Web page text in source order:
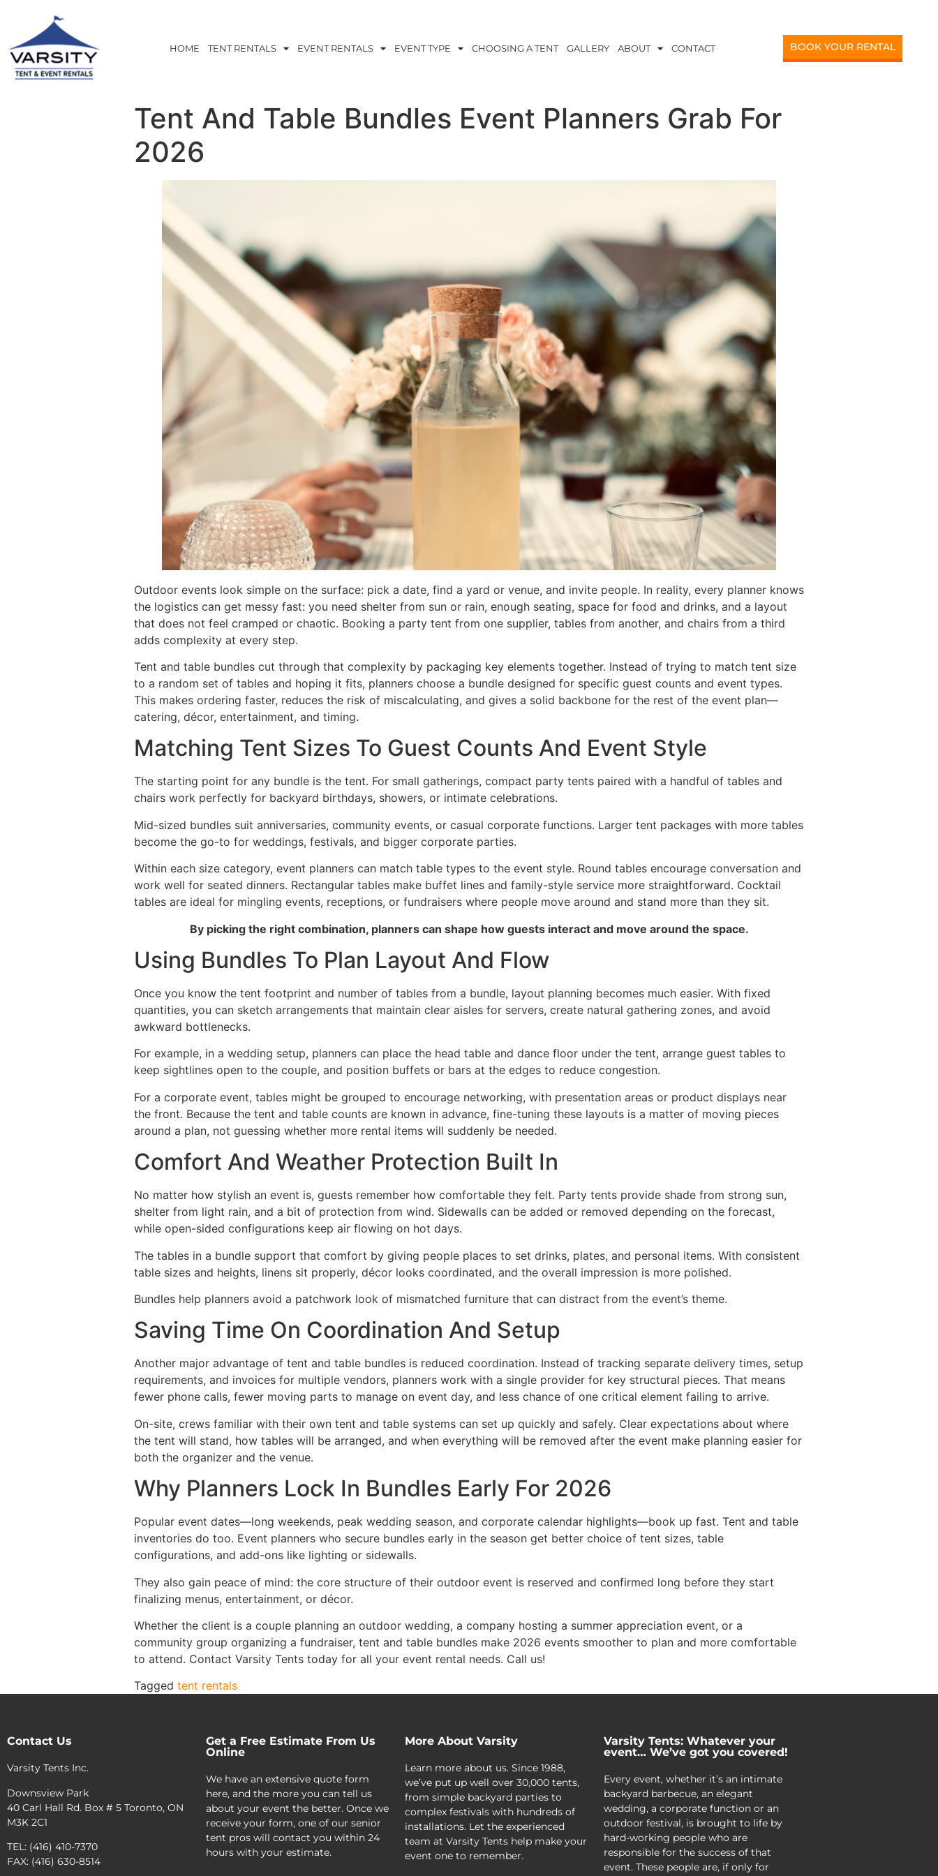
HOME TENT RENTALS EVENT RENTALS EVENT TYPE CHOOSING A TENT GALLERY ABOUT CONTACT BOOK YOUR RENTAL
Tent And Table Bundles Event Planners Grab For
2026
Outdoor events look simple on the surface: pick a date, find a yard or venue, and invite people. In reality, every planner knows
the logistics can get messy fast: you need shelter from sun or rain, enough seating, space for food and drinks, and a layout
that does not feel cramped or chaotic. Booking a party tent from one supplier, tables from another, and chairs from a third
adds complexity at every step.
Tent and table bundles cut through that complexity by packaging key elements together. Instead of trying to match tent size
to a random set of tables and hoping it fits, planners choose a bundle designed for specific guest counts and event types.
This makes ordering faster, reduces the risk of miscalculating, and gives a solid backbone for the rest of the event plan—
catering, décor, entertainment, and timing.
Matching Tent Sizes To Guest Counts And Event Style
The starting point for any bundle is the tent. For small gatherings, compact party tents paired with a handful of tables and
chairs work perfectly for backyard birthdays, showers, or intimate celebrations.
Mid-sized bundles suit anniversaries, community events, or casual corporate functions. Larger tent packages with more tables
become the go-to for weddings, festivals, and bigger corporate parties.
Within each size category, event planners can match table types to the event style. Round tables encourage conversation and
work well for seated dinners. Rectangular tables make buffet lines and family-style service more straightforward. Cocktail
tables are ideal for mingling events, receptions, or fundraisers where people move around and stand more than they sit.
By picking the right combination, planners can shape how guests interact and move around the space.
Using Bundles To Plan Layout And Flow
Once you know the tent footprint and number of tables from a bundle, layout planning becomes much easier. With fixed
quantities, you can sketch arrangements that maintain clear aisles for servers, create natural gathering zones, and avoid
awkward bottlenecks.
For example, in a wedding setup, planners can place the head table and dance floor under the tent, arrange guest tables to
keep sightlines open to the couple, and position buffets or bars at the edges to reduce congestion.
For a corporate event, tables might be grouped to encourage networking, with presentation areas or product displays near
the front. Because the tent and table counts are known in advance, fine-tuning these layouts is a matter of moving pieces
around a plan, not guessing whether more rental items will suddenly be needed.
Comfort And Weather Protection Built In
No matter how stylish an event is, guests remember how comfortable they felt. Party tents provide shade from strong sun,
shelter from light rain, and a bit of protection from wind. Sidewalls can be added or removed depending on the forecast,
while open-sided configurations keep air flowing on hot days.
The tables in a bundle support that comfort by giving people places to set drinks, plates, and personal items. With consistent
table sizes and heights, linens sit properly, décor looks coordinated, and the overall impression is more polished.
Bundles help planners avoid a patchwork look of mismatched furniture that can distract from the event’s theme.
Saving Time On Coordination And Setup
Another major advantage of tent and table bundles is reduced coordination. Instead of tracking separate delivery times, setup
requirements, and invoices for multiple vendors, planners work with a single provider for key structural pieces. That means
fewer phone calls, fewer moving parts to manage on event day, and less chance of one critical element failing to arrive.
On-site, crews familiar with their own tent and table systems can set up quickly and safely. Clear expectations about where
the tent will stand, how tables will be arranged, and when everything will be removed after the event make planning easier for
both the organizer and the venue.
Why Planners Lock In Bundles Early For 2026
Popular event dates—long weekends, peak wedding season, and corporate calendar highlights—book up fast. Tent and table
inventories do too. Event planners who secure bundles early in the season get better choice of tent sizes, table
configurations, and add-ons like lighting or sidewalls.
They also gain peace of mind: the core structure of their outdoor event is reserved and confirmed long before they start
finalizing menus, entertainment, or décor.
Whether the client is a couple planning an outdoor wedding, a company hosting a summer appreciation event, or a
community group organizing a fundraiser, tent and table bundles make 2026 events smoother to plan and more comfortable
to attend. Contact Varsity Tents today for all your event rental needs. Call us!
Tagged tent rentals
Contact Us
Varsity Tents Inc.
Downsview Park
40 Carl Hall Rd. Box # 5 Toronto, ON
M3K 2C1
TEL: (416) 410-7370
FAX: (416) 630-8514
Get a Free Estimate From Us
Online
We have an extensive quote form
here, and the more you can tell us
about your event the better. Once we
receive your form, one of our senior
tent pros will contact you within 24
hours with your estimate.
More About Varsity
Learn more about us. Since 1988,
we’ve put up well over 30,000 tents,
from simple backyard parties to
complex festivals with hundreds of
installations. Let the experienced
team at Varsity Tents help make your
event one to remember.
Varsity Tents: Whatever your
event… We’ve got you covered!
Every event, whether it’s an intimate
backyard barbecue, an elegant
wedding, a corporate function or an
outdoor festival, is brought to life by
hard-working people who are
responsible for the success of that
event. These people are, if only for